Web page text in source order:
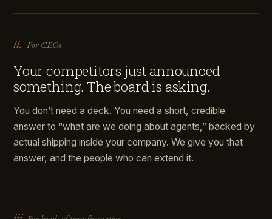
ii. For CEOs
Your competitors just announced
something. The board is asking.
You don’t need a deck. You need a short, credible
answer to “what are we doing about agents,” backed by
actual shipping inside your company. We give you that
answer, and the people who can extend it.